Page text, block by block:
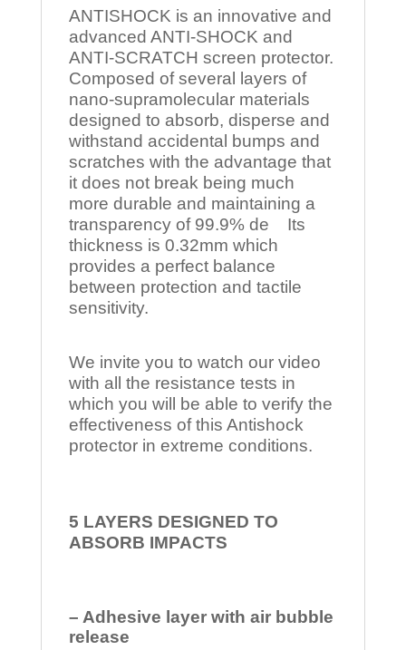
ANTISHOCK is an innovative and
advanced ANTI-SHOCK and
ANTI-SCRATCH screen protector.
Composed of several layers of
nano-supramolecular materials
designed to absorb, disperse and
withstand accidental bumps and
scratches with the advantage that
it does not break being much
more durable and maintaining a
transparency of 99.9% de Its
thickness is 0.32mm which
provides a perfect balance
between protection and tactile
sensitivity.
We invite you to watch our video
with all the resistance tests in
which you will be able to verify the
effectiveness of this Antishock
protector in extreme conditions.
5 LAYERS DESIGNED TO
ABSORB IMPACTS
– Adhesive layer with air bubble
release